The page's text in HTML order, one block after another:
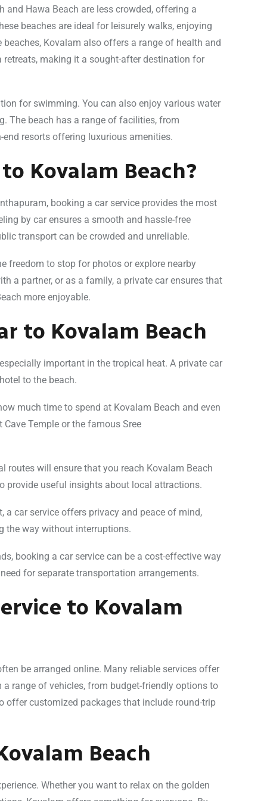
and Hawa Beach are less crowded, offering a
beaches are ideal for leisurely walks, enjoying
Kovalam also offers a range of health and
making it a sought-after destination for
for swimming. You can also enjoy various water
The beach has a range of facilities, from
resorts offering luxurious amenities.
Kovalam Beach?
booking a car service provides the most
by car ensures a smooth and hassle-free
transport can be crowded and unreliable.
freedom to stop for photos or explore nearby
a partner, or as a family, a private car ensures that
more enjoyable.
to Kovalam Beach
important in the tropical heat. A private car
to the beach.
much time to spend at Kovalam Beach and even
Temple or the famous Sree
routes will ensure that you reach Kovalam Beach
provide useful insights about local attractions.
a car service offers privacy and peace of mind,
the way without interruptions.
booking a car service can be a cost-effective way
for separate transportation arrangements.
to Kovalam
be arranged online. Many reliable services offer
range of vehicles, from budget-friendly options to
offer customized packages that include round-trip
Beach
Whether you want to relax on the golden